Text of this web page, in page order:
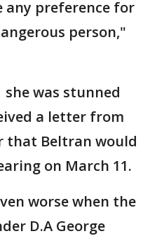
any preference for
person,"
she was stunned
a letter from
that Beltran would
on March 11.
worse when the
D.A George